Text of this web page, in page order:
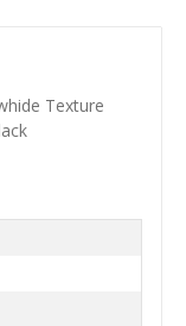
Texture